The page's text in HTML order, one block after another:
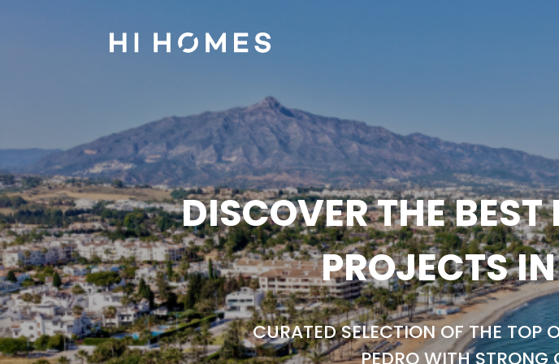
DISCOVER THE
PROJECTS
CURATED SELECTION OF THE TOP